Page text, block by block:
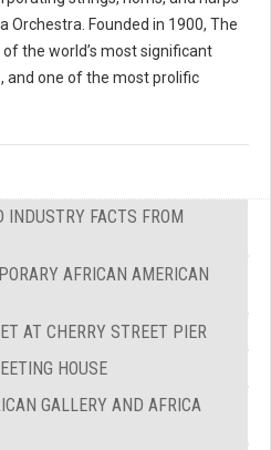
Orchestra. Founded in 1900, The
the world’s most significant
and one of the most prolific
INDUSTRY FACTS FROM
AFRICAN AMERICAN
AT CHERRY STREET PIER
HOUSE
GALLERY AND AFRICA